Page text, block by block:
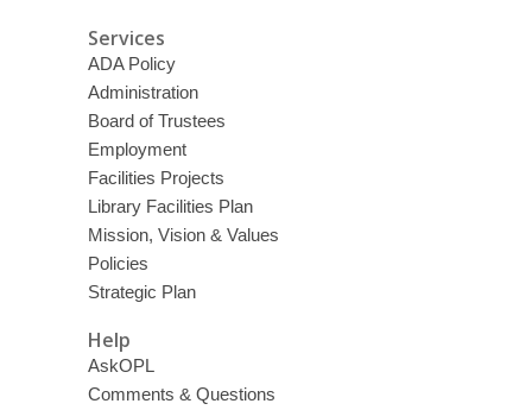
Services
ADA Policy
Administration
Board of Trustees
Employment
Facilities Projects
Library Facilities Plan
Mission, Vision & Values
Policies
Strategic Plan
Help
AskOPL
Comments & Questions